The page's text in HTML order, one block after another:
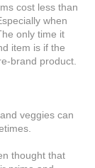
cost less than
when
only time it
item is if the
brand product.
veggies can
thought that